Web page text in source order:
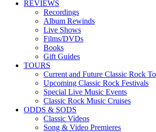
REVIEWS
Recordings
Album Rewinds
Live Shows
Films/DVDs
Books
Gift Guides
TOURS
Current and Future Classic Rock
Upcoming Classic Rock Festivals
Special Live Music Events
Classic Rock Music Cruises
ODDS & SODS
Classic Videos
Song & Video Premieres